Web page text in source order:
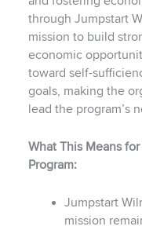
through Jumpstart
mission to build
economic
toward self-
goals, making the
lead the program’s
What This Means
Program:
Jumpstart
mission